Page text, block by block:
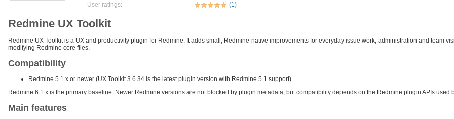
User ratings:
(1)
Redmine UX Toolkit
Redmine UX Toolkit is a UX and productivity plugin for Redmine. It adds small, Redmine-native improvements for everyday issue work, administration and team
modifying Redmine core files.
Compatibility
Redmine 5.1.x or newer (UX Toolkit 3.6.34 is the latest plugin version with Redmine 5.1 support)
Redmine 6.1.x is the primary baseline. Newer Redmine versions are not blocked by plugin metadata, but compatibility depends on the Redmine plugin APIs used
Main features